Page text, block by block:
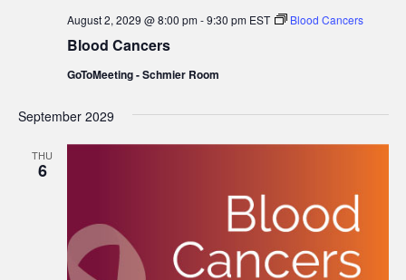
Blood Cancers
August 2, 2029 @ 8:00 pm-9:30 pm EST Blood Cancers
GoToMeeting - Schmier Room
September 2029
THU
6